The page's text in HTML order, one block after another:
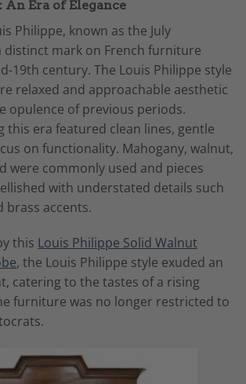
Era of Elegance
Philippe, known as the July
distinct mark on French furniture
19th century. The Louis Philippe style
relaxed and approachable aesthetic
opulence of previous periods.
this era featured clean lines, gentle
on functionality. Mahogany, walnut,
were commonly used and pieces
with understated details such
brass accents.
this Louis Philippe Solid Walnut
, the Louis Philippe style exuded an
catering to the tastes of a rising
furniture was no longer restricted to